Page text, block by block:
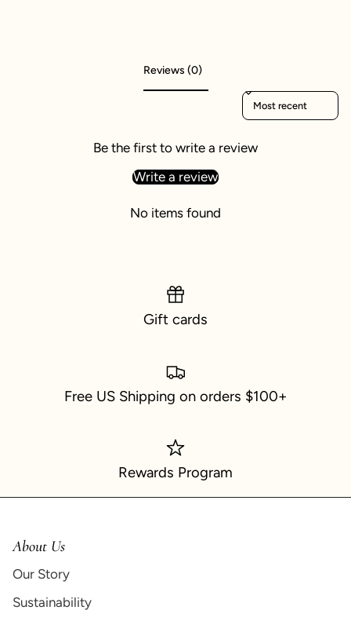
Reviews (0)
Sort reviews by
Be the first to write a review
Write a review
No items found
Gift cards
Free US Shipping on orders $100+
Rewards Program
About Us
Our Story
Sustainability